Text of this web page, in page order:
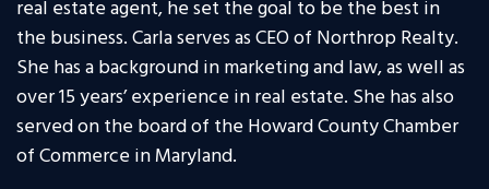
real estate agent, he set the goal to be the best in
the business. Carla serves as CEO of Northrop Realty.
She has a background in marketing and law, as well as
over 15 years’ experience in real estate. She has also
served on the board of the Howard County Chamber
of Commerce in Maryland.